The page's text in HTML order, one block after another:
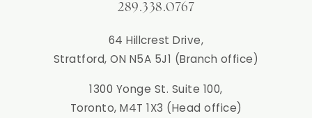
289.338.0767
64 Hillcrest Drive,
Stratford, ON N5A 5J1 (Branch office)
1300 Yonge St. Suite 100,
Toronto, M4T 1X3 (Head office)